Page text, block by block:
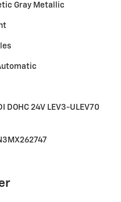
Gray Metallic
DOHC 24V LEV3-ULEV70